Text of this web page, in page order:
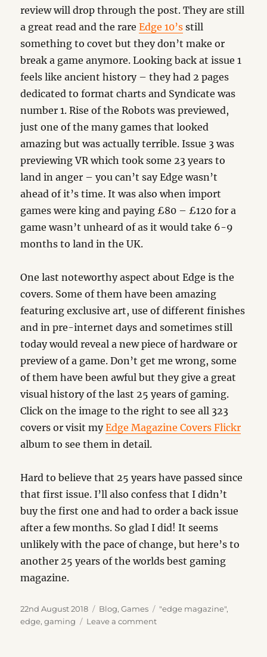
review will drop through the post. They are still
a great read and the rareEdge 10’s still
something to covet but they don’t make or
break a game anymore. Looking back at issue 1
feels like ancient history – they had 2 pages
dedicated to format charts and Syndicate was
number 1. Rise of the Robots was previewed,
just one of the many games that looked
amazing but was actually terrible. Issue 3 was
previewing VR which took some 23 years to
land in anger – you can’t say Edge wasn’t
ahead of it’s time. It was also when import
games were king and paying £80 – £120 for a
game wasn’t unheard of as it would take 6-9
months to land in the UK.
One last noteworthy aspect about Edge is the
covers. Some of them have been amazing
featuring exclusive art, use of different finishes
and in pre-internet days and sometimes still
today would reveal a new piece of hardware or
preview of a game. Don’t get me wrong, some
of them have been awful but they give a great
visual history of the last 25 years of gaming.
Click on the image to the right to see all 323
covers or visit myEdge Magazine Covers Flickr
album to see them in detail.
Hard to believe that 25 years have passed since
that first issue. I’ll also confess that I didn’t
buy the first one and had to order a back issue
after a few months. So glad I did! It seems
unlikely with the pace of change, but here’s to
another 25 years of the worlds best gaming
magazine.
Posted
on
22nd August 2018 Categories
Blog,Games Tags
"edge magazine",
edge,gaming Leave a commenton